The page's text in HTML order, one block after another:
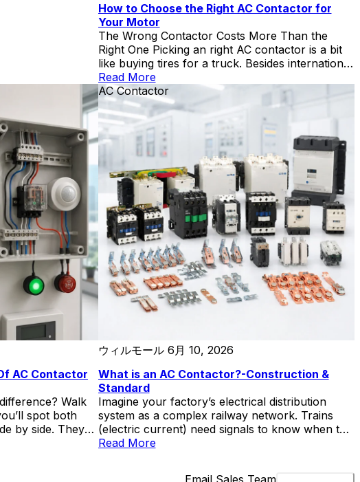
in
during
circuits, simpler
a
disable
they are
can help
How to Choose the Right AC Contactor for
Your Motor
The Wrong Contactor Costs More Than the
Right One Picking an right AC contactor is a bit
like buying tires for a truck. Besides international
standards, there are other points to note. Put
passenger-car tires on it, and you’ll be on the
side of the highway with a blowout by noon. Go
wildly oversized, and you’re burning fuel and
cash for no reason. The sweet spot is knowing
the load, the road conditions, and the numbers
that connect them. I’ve seen a 160 kW
compressor eat through three undersized
contactors in a single month because someone
sized for the running current and forgot about
the 7x inrush. Each replacement meant […]
Read More
AC Contactor
Walk
spot both
by side. They
observer —
AC Contactor
ウィルモール 6月 10, 2026
What is an AC Contactor?-Construction &
Standard
Imagine your factory’s electrical distribution
system as a complex railway network. Trains
(electric current) need signals to know when to
proceed. The AC contactor acts as the signal
Read More